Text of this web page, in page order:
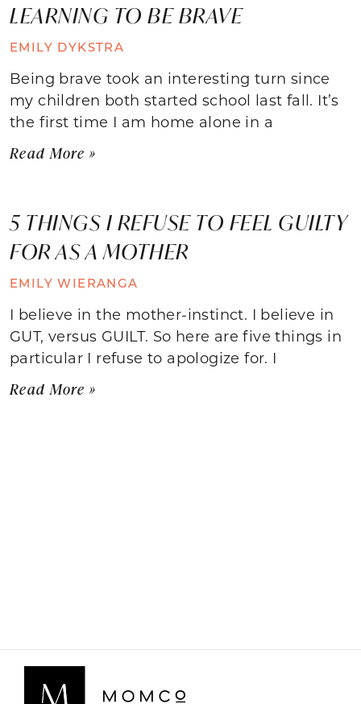
LEARNING TO BE BRAVE
EMILY DYKSTRA
Being brave took an interesting turn since
my children both started school last fall. It’s
the first time I am home alone in a
Read More »
5 THINGS I REFUSE TO FEEL GUILTY
FOR AS A MOTHER
EMILY WIERANGA
I believe in the mother-instinct. I believe in
GUT, versus GUILT. So here are five things in
particular I refuse to apologize for. I
Read More »